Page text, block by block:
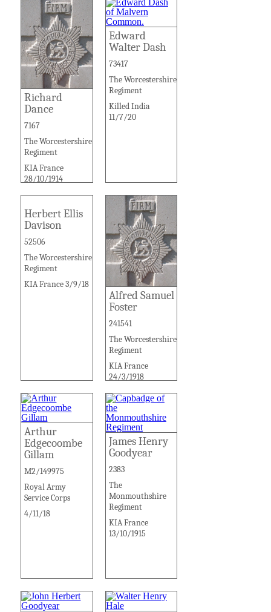
Richard
Dance
7167
The Worcestershire
Regiment
KIA France
28/10/1914
Edward
Walter Dash
73417
The Worcestershire
Regiment
Killed India
11/7/20
Herbert Ellis
Davison
52506
The Worcestershire
Regiment
KIA France 3/9/18
Alfred Samuel
Foster
241541
The Worcestershire
Regiment
KIA France
24/3/1918
Arthur
Edgecoombe
Gillam
M2/149975
Royal Army
Service Corps
4/11/18
James Henry
Goodyear
2383
The
Monmouthshire
Regiment
KIA France
13/10/1915